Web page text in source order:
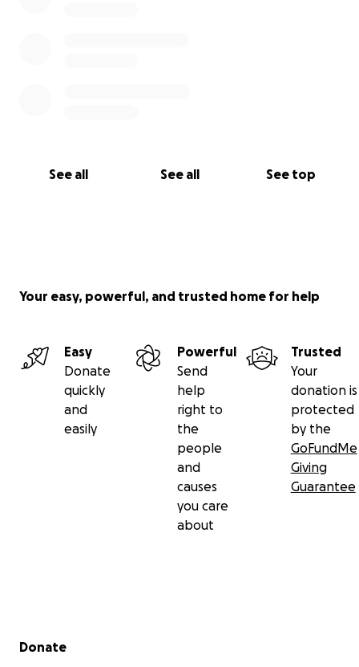
See all See all See top
Your easy, powerful, and trusted home for help
Easy
Donate
quickly
and
easily
Powerful
Send
help
right to
the
people
and
causes
you care
about
Trusted
Your
donation is
protected
by the
GoFundMe
Giving
Guarantee
Secondary menu
Donate